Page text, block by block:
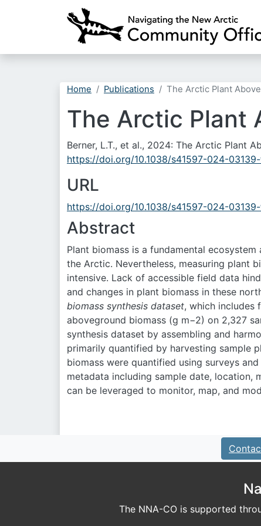
Home Publications The Arctic Plant
The Arctic Plant
Berner, L.T., et al., 2024: The Arctic Plant
https://doi.org/10.1038/s41597-024-
URL
https://doi.org/10.1038/s41597-024-
Abstract
Plant biomass is a fundamental
the Arctic. Nevertheless, measuring plant
intensive. Lack of accessible field data
and changes in plant biomass in these
biomass synthesis dataset, which includes
aboveground biomass (g m−2) on 2,327
synthesis dataset by assembling and
primarily quantified by harvesting sample
biomass were quantified using surveys
metadata including sample date, location,
can be leveraged to monitor, map, and
The NNA-CO is supported